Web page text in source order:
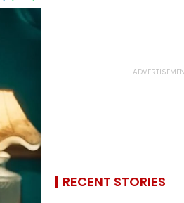
RECENT STORIES